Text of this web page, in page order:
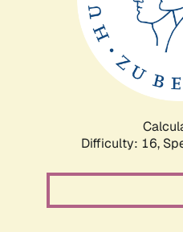
Difficulty: 16,